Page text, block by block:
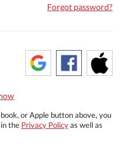
Forgot password?
or Apple button above, you
the Privacy Policyas well as